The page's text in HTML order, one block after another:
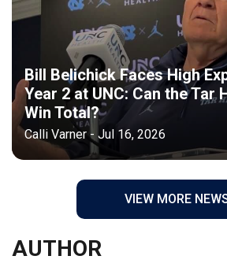
Bill Belichick Faces High
Year 2 at UNC: Can the Tar
Win Total?
Calli Varner - Jul 16, 2026
VIEW MORE
AUTHOR